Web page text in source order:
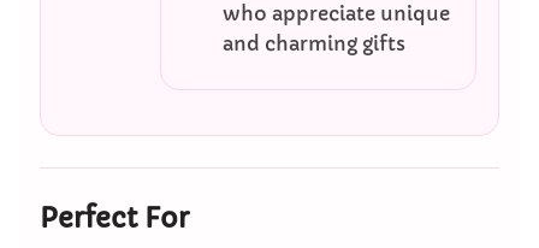
who appreciate unique
and charming gifts
Perfect For